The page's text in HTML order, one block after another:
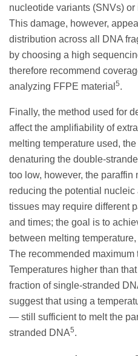
nucleotide variants (SNVs)
This damage, however,
distribution across all DNA
by choosing a high
therefore recommend
analyzing FFPE material 5.
Finally, the method used for
affect the amplifiability of
melting temperature used,
denaturing the double-
too low, however, the paraffin
reducing the potential
tissues may require different
and times; the goal is to
between melting
The recommended maximum
Temperatures higher than
fraction of single-stranded
suggest that using a
— still sufficient to melt the
stranded DNA5.